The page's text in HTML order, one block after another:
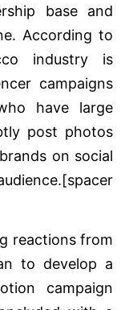
base and
According to
industry is
campaigns
have large
post photos
on social
reactions from
to develop a
campaign